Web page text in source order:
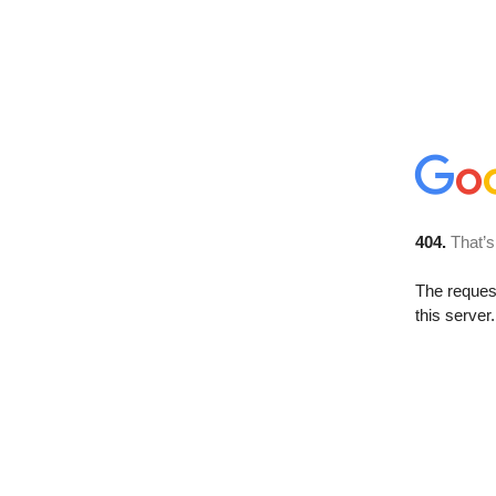
404.
The
this